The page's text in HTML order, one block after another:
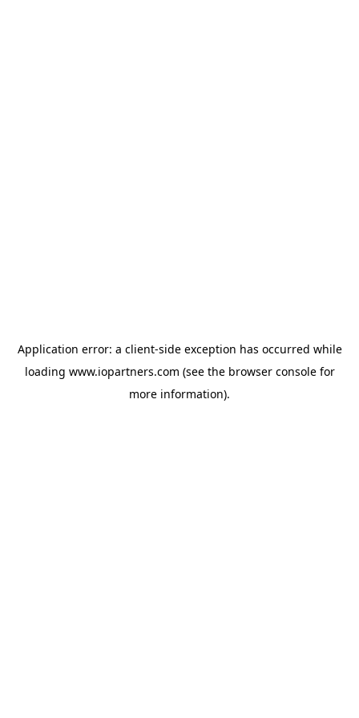
Application error: a client-side exception has occurred while
loading www.iopartners.com (see the browser consolefor
more information).